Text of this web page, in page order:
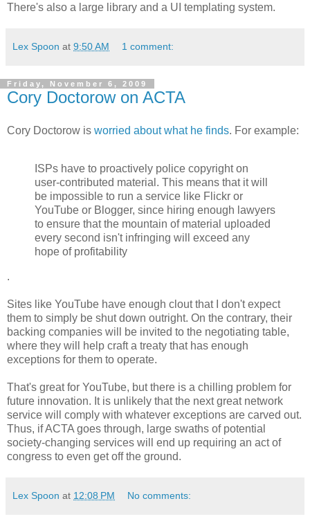
There's also a large library and a UI templating system.
Lex Spoon at 9:50 AM 1 comment:
Friday, November 6, 2009
Cory Doctorow on ACTA
Cory Doctorow is worried about what he finds. For example:
ISPs have to proactively police copyright on
user-contributed material. This means that it will
be impossible to run a service like Flickr or
YouTube or Blogger, since hiring enough lawyers
to ensure that the mountain of material uploaded
every second isn't infringing will exceed any
hope of profitability
.
Sites like YouTube have enough clout that I don't expect
them to simply be shut down outright. On the contrary, their
backing companies will be invited to the negotiating table,
where they will help craft a treaty that has enough
exceptions for them to operate.
That's great for YouTube, but there is a chilling problem for
future innovation. It is unlikely that the next great network
service will comply with whatever exceptions are carved out.
Thus, if ACTA goes through, large swaths of potential
society-changing services will end up requiring an act of
congress to even get off the ground.
Lex Spoon at 12:08 PM No comments: